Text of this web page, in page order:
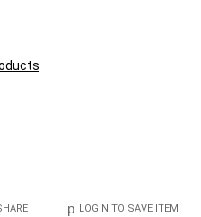
p LOGIN TO SAVE ITEM